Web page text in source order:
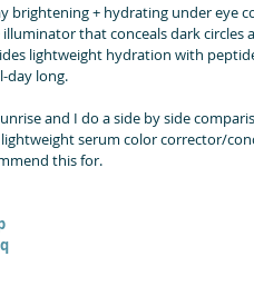
brightening + hydrating under eye
that conceals dark circles
lightweight hydration with
day long.
and I do a side by side
serum color corrector/
this for.